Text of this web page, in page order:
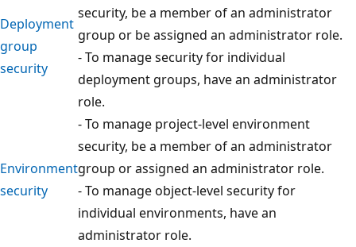
Deployment
group
security
security, be a member of an administrator
group or be assigned an administrator role.
- To manage security for individual
deployment groups, have an administrator
role.
Environment
security
- To manage project-level environment
security, be a member of an administrator
group or assigned an administrator role.
- To manage object-level security for
individual environments, have an
administrator role.